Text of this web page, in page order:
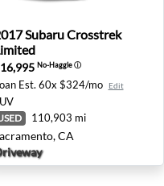
- Honolulu, HI
Subaru Crosstrek
SubaruCrosstrek
No-Haggleⓘ
Est. 60x $324/mo Edit
110,903 mi
CA